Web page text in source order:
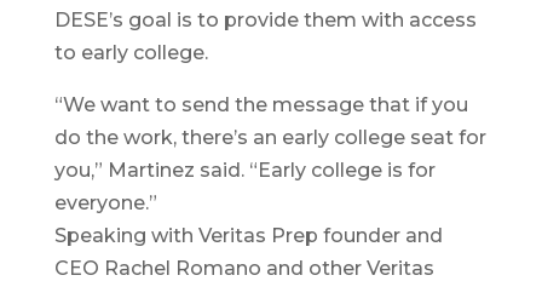
DESE’s goal is to provide them with access
to early college.
“We want to send the message that if you
do the work, there’s an early college seat for
you,” Martinez said. “Early college is for
everyone.”
Speaking with Veritas Prep founder and
CEO Rachel Romano and other Veritas